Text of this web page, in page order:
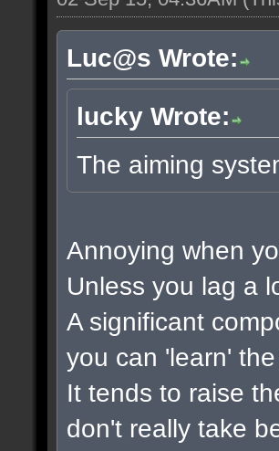
Luc@s Wrote:
lucky Wrote:
The aiming
Annoying when
Unless you lag a
A significant
you can 'learn'
It tends to raise
don't really take